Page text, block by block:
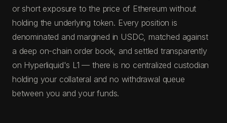
or short exposure to the price of Ethereum without
holding the underlying token. Every position is
denominated and margined in USDC, matched against
a deep on-chain order book, and settled transparently
on Hyperliquid's L1 — there is no centralized custodian
holding your collateral and no withdrawal queue
between you and your funds.